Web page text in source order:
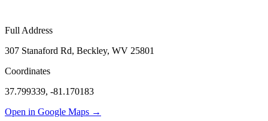
Full Address
307 Stanaford Rd, Beckley, WV 25801
Coordinates
37.799339, -81.170183
Open in Google Maps →